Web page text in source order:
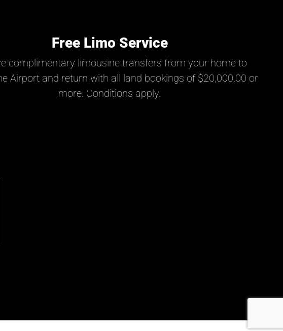
Free Limo Service
complimentary limousine transfers from your home to
Airport and return with all land bookings of $20,000.00 or
more. Conditions apply.